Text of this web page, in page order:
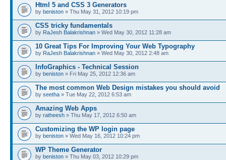
Html 5 and CSS 3 Generators
by beniston » Thu May 31, 2012 10:19 pm
CSS tricky fundamentals
by RaJesh Balakrishnan » Wed May 30, 2012 11:28 am
10 Great Tips For Improving Your Web Typography
by RaJesh Balakrishnan » Wed May 30, 2012 2:48 am
InfoGraphics - Technical Session
by beniston » Fri May 25, 2012 12:36 am
The most common Web Design mistakes you should avoid
by seetha » Tue May 22, 2012 6:53 am
Amazing Web Apps
by ratheesh » Thu May 17, 2012 6:50 am
Customizing the WP login page
by beniston » Wed May 16, 2012 10:24 pm
WP Theme Generator
by beniston » Thu May 03, 2012 10:29 pm